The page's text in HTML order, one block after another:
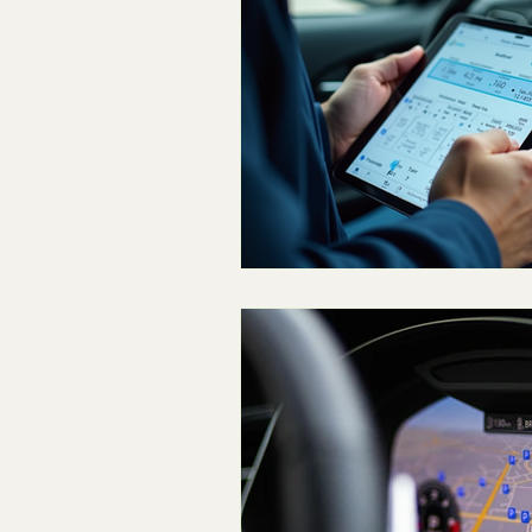
Technician Labor and
The Dealership Monopoly
Concierge and Mobile
Logistics & Simulation
Skeptical Perspective